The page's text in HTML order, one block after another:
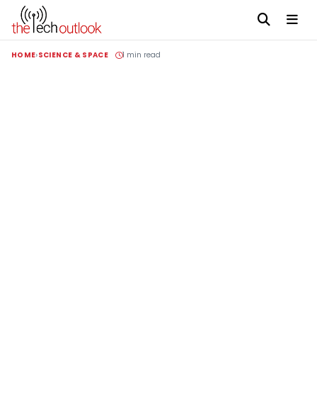
HOME SCIENCE & SPACE 1 min read